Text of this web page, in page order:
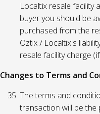
Localtix resale facility
buyer you should be
purchased from the
Oztix / Localtix's
resale facility charge
Changes to Terms and
The terms and
transaction will be